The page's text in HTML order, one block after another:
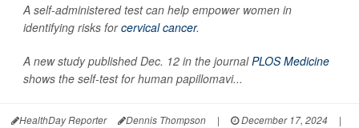
A self-administered test can help empower women in
identifying risks forcervical cancer.
A new study published Dec. 12 in the journalPLOS Medicine
shows the self-test for human papillomavi...
HealthDay Reporter Dennis Thompson | December 17, 2024
|